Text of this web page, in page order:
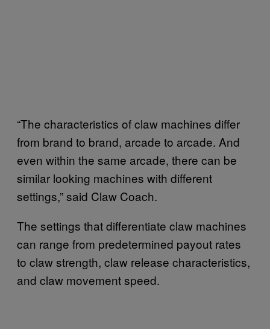
“The characteristics of claw machines differ
from brand to brand, arcade to arcade. And
even within the same arcade, there can be
similar looking machines with different
settings,” said Claw Coach.
The settings that differentiate claw machines
can range from predetermined payout rates
to claw strength, claw release characteristics,
and claw movement speed.